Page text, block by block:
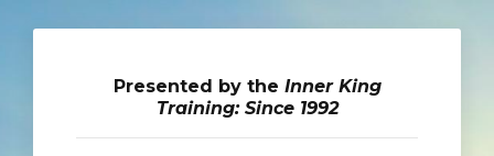
Presented by the Inner King
Training: Since 1992